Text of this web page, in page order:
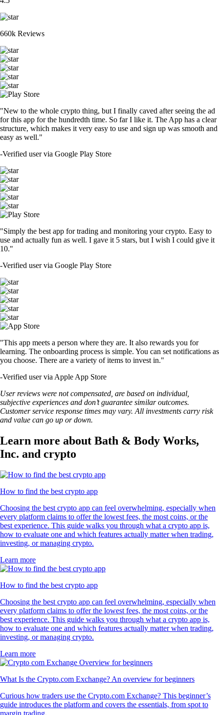
660k Reviews
"New to the whole crypto thing, but I finally caved after seeing the ad
for this app for the hundredth time. So far I like it. The App has a clear
structure, which makes it very easy to use and sign up was smooth and
easy as well."
-Verified user via Google Play Store
"Simply the best app for trading and monitoring your crypto. Easy to
use and actually fun as well. I gave it 5 stars, but I wish I could give it
10."
-Verified user via Google Play Store
"This app meets a person where they are. It also rewards you for
learning. The onboarding process is simple. You can set notifications as
you choose. There are a variety of items to invest in."
-Verified user via Apple App Store
User reviews were not compensated, are based on individual,
subjective experiences and don’t guarantee similar outcomes.
Customer service response times may vary. All investments carry risk
and value can go up or down.
Learn more about Bath & Body Works,
Inc. and crypto
How to find the best crypto app
Choosing the best crypto app can feel overwhelming, especially when
every platform claims to offer the lowest fees, the most coins, or the
best experience. This guide walks you through what a crypto app is,
how to evaluate one and which features actually matter when trading,
investing, or managing crypto.
Learn more
How to find the best crypto app
Choosing the best crypto app can feel overwhelming, especially when
every platform claims to offer the lowest fees, the most coins, or the
best experience. This guide walks you through what a crypto app is,
how to evaluate one and which features actually matter when trading,
investing, or managing crypto.
Learn more
What Is the Crypto.com Exchange? An overview for beginners
Curious how traders use the Crypto.com Exchange? This beginner’s
guide introduces the platform and covers the essentials, from spot to